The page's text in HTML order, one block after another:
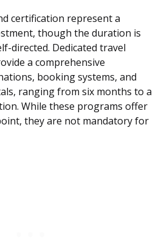
certification represent a
though the duration is
directed. Dedicated travel
a comprehensive
booking systems, and
ranging from six months to a
While these programs offer
they are not mandatory for